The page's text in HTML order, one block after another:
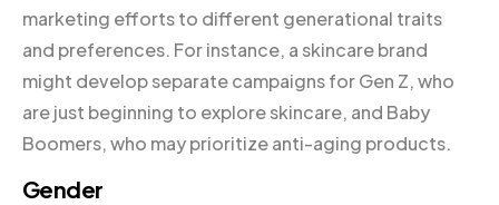
marketing efforts to different generational traits
and preferences. For instance, a skincare brand
might develop separate campaigns for Gen Z, who
are just beginning to explore skincare, and Baby
Boomers, who may prioritize anti-aging products.
Gender